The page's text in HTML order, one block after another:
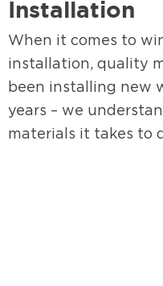
Installation
When it comes to
installation, quality
been installing new
years – we
materials it takes to